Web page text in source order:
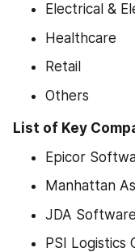
Electrical &
Healthcare
Retail
Others
List of Key
Epicor
Manhattan
JDA
PSI Logistics